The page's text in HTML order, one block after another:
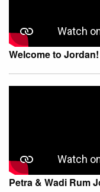
Welcome to Jordan!
Petra & Wadi Rum